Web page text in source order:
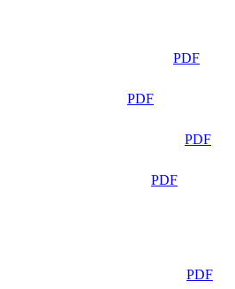
PDF
PDF
PDF
PDF
PDF